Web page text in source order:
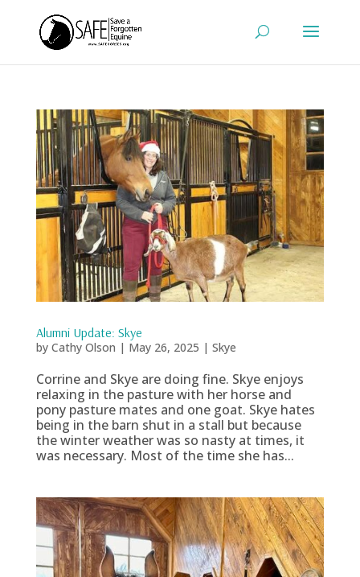
Alumni Update: Skye
by Cathy Olson | May 26, 2025 | Skye
Corrine and Skye are doing fine. Skye enjoys
relaxing in the pasture with her horse and
pony pasture mates and one goat. Skye hates
being in the barn shut in a stall but because
the winter weather was so nasty at times, it
was necessary. Most of the time she has...